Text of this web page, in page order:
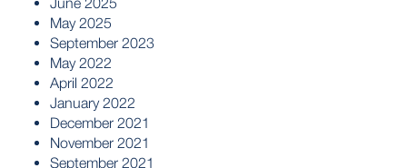
May 2025
September 2023
May 2022
April 2022
January 2022
December 2021
November 2021
September 2021